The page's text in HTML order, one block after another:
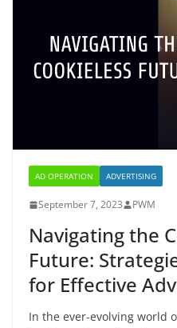
AD OPERATION ADVERTISING
September 7, 2023 PWM
Navigating the
Future:
for Effective
In the ever-evolving world